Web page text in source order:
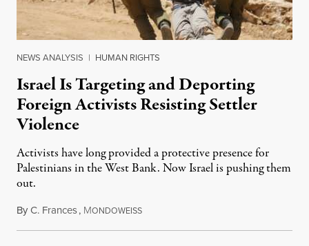
NEWS ANALYSIS | HUMAN RIGHTS
Israel Is Targeting and Deporting
Foreign Activists Resisting Settler
Violence
Activists have long provided a protective presence for
Palestinians in the West Bank. Now Israel is pushing them
out.
ByC. Frances, MONDOWEISSAugust 1, 2026